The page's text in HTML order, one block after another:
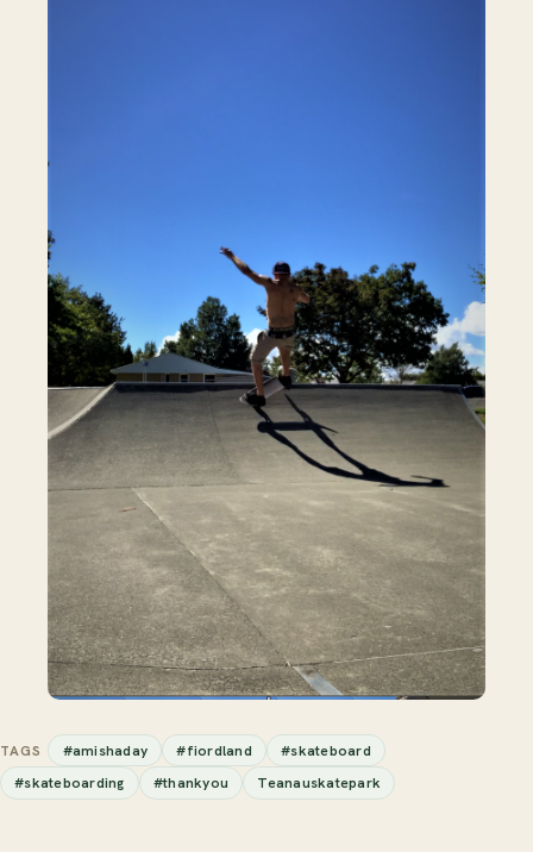
TAGS #amishaday #fiordland
#skateboard
#skateboarding
#thankyou Teanauskatepark